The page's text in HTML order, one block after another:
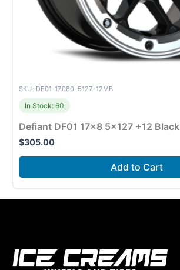
SKU: DF01-17080-5127-12MB
In Stock: 60
Defiant DF01 17×8 5×127 +12 Black
$305.00
Add to Cart